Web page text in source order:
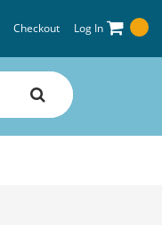
Checkout Log In